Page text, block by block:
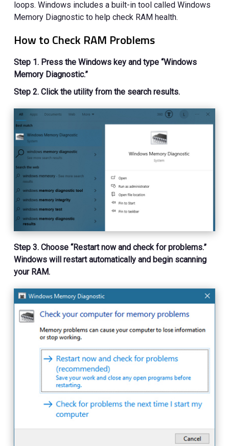
loops. Windows includes a built-in tool called Windows
Memory Diagnostic to help check RAM health.
How to Check RAM Problems
Step 1. Press the Windows key and type “Windows
Memory Diagnostic.”
Step 2. Click the utility from the search results.
Step 3. Choose “Restart now and check for problems.”
Windows will restart automatically and begin scanning
your RAM.